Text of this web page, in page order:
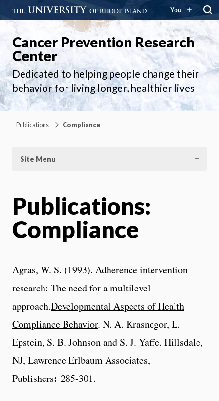
You
Cancer Prevention Research
Center
Dedicated to helping people change their
behavior for living longer, healthier lives
Publications Compliance
Site Menu
Publications:
Compliance
Agras, W. S. (1993). Adherence intervention
research: The need for a multilevel
approach.Developmental Aspects of Health
Compliance Behavior. N. A. Krasnegor, L.
Epstein, S. B. Johnson and S. J. Yaffe. Hillsdale,
NJ, Lawrence Erlbaum Associates,
Publishers: 285-301.